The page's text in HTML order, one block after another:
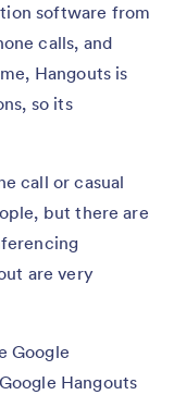
software from
calls, and
Hangouts is
so its
call or casual
but there are
are very
Google
Hangouts